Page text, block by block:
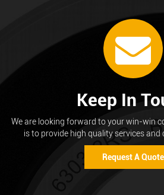
Keep In
We are looking forward to your win-win
is to provide high quality services
Request A Quote